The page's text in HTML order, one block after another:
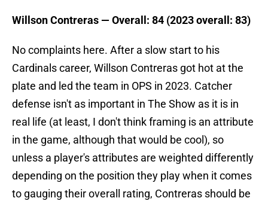
Willson Contreras — Overall: 84 (2023 overall: 83)
No complaints here. After a slow start to his
Cardinals career, Willson Contreras got hot at the
plate and led the team in OPS in 2023. Catcher
defense isn't as important in The Show as it is in
real life (at least, I don't think framing is an attribute
in the game, although that would be cool), so
unless a player's attributes are weighted differently
depending on the position they play when it comes
to gauging their overall rating, Contreras should be